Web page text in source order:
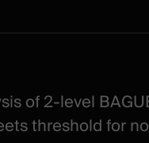
of 2-level
threshold for